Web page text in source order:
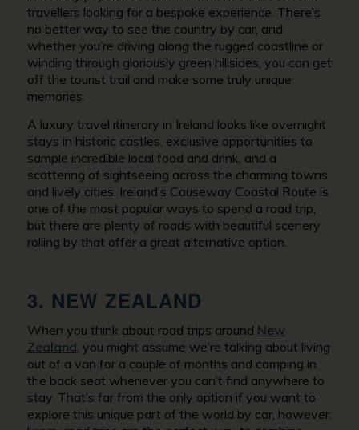
travellers looking for a bespoke experience. There’s
no better way to see the country by car, and
whether you’re driving along the rugged coastline or
winding through gloriously green hillsides, you can get
off the tourist trail and make some truly unique
memories.
A luxury travel itinerary in Ireland looks like overnight
stays in historic castles, exclusive opportunities to
sample incredible local food and drink, and a
scattering of sightseeing across the charming towns
and lively cities. Ireland’s Causeway Coastal Route is
one of the most popular ways to spend a road trip,
but there are plenty of roads with beautiful scenery
rolling by that offer a great alternative option.
3. NEW ZEALAND
When you think about road trips around New
Zealand , you might assume we’re talking about living
out of a van for a couple of months and camping in
the back seat whenever you can’t find anywhere to
stay. That’s far from the only option if you want to
explore this unique part of the world by car, however;